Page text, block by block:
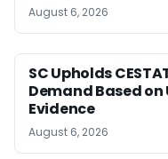
August 6, 2026
SC Upholds
Demand Based
Evidence
August 6, 2026